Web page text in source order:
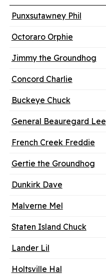
Punxsutawney Phil
Octoraro Orphie
Jimmy the Groundhog
Concord Charlie
Buckeye Chuck
General Beauregard Lee
French Creek Freddie
Gertie the Groundhog
Dunkirk Dave
Malverne Mel
Staten Island Chuck
Lander Lil
Holtsville Hal